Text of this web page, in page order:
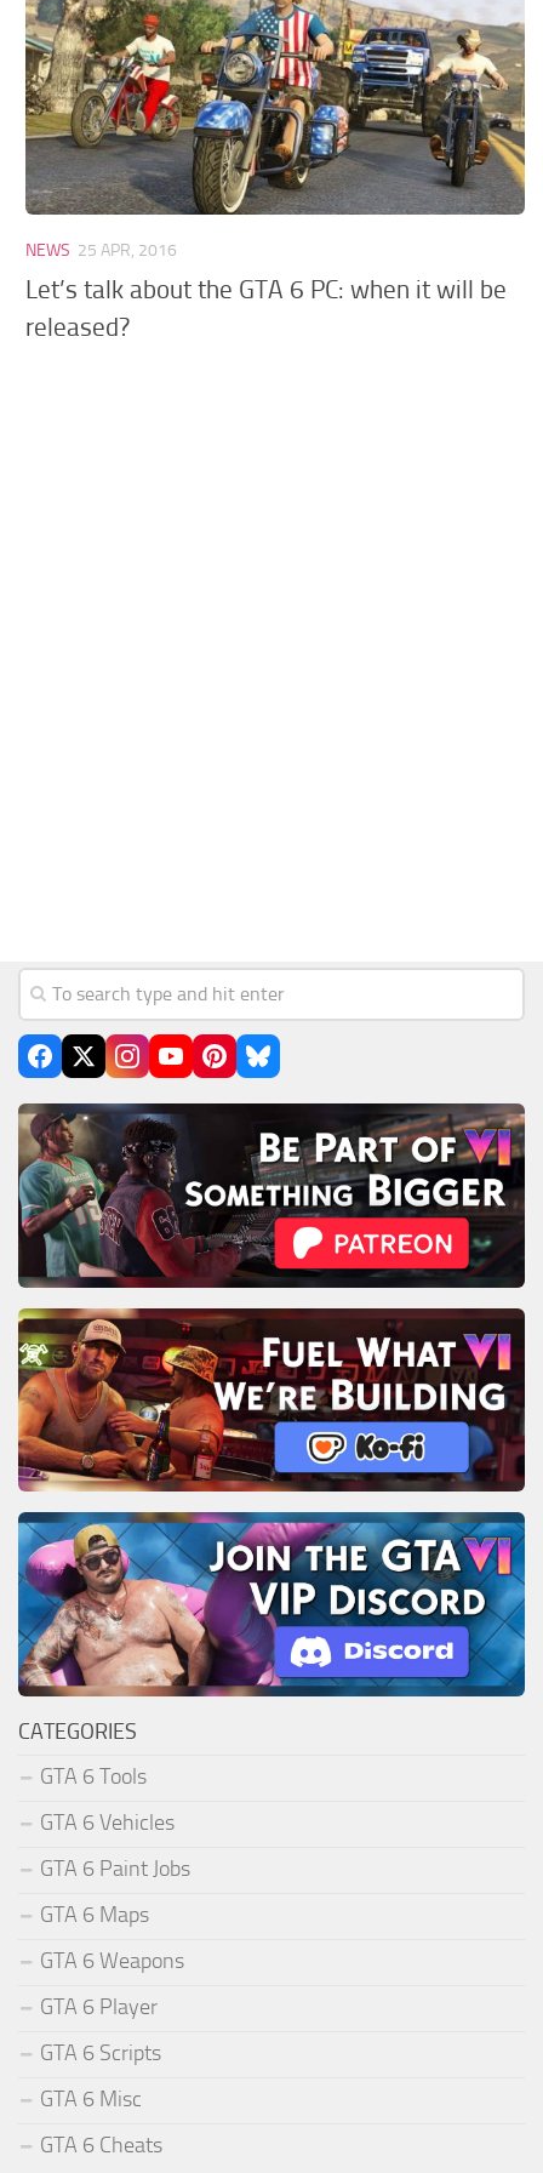
GTA 6 Scripts
GTA 6 Misc
GTA 6 Cheats
NEWS 25 APR, 2016
Let’s talk about the GTA 6 PC: when it will be
released?
CATEGORIES
GTA 6 Tools
GTA 6 Vehicles
GTA 6 Paint Jobs
GTA 6 Maps
GTA 6 Weapons
GTA 6 Player
GTA 6 Scripts
GTA 6 Misc
GTA 6 Cheats